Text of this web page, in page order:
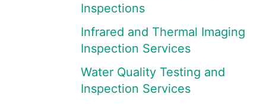
Inspections
Infrared and Thermal Imaging
Inspection Services
Water Quality Testing and
Inspection Services